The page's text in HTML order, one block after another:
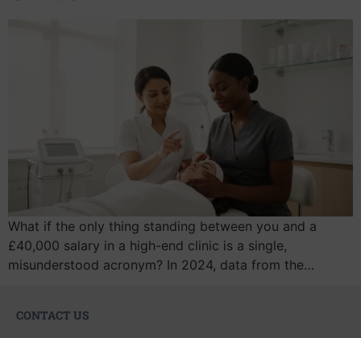
What if the only thing standing between you and a
£40,000 salary in a high-end clinic is a single,
misunderstood acronym? In 2024, data from the…
CONTACT US